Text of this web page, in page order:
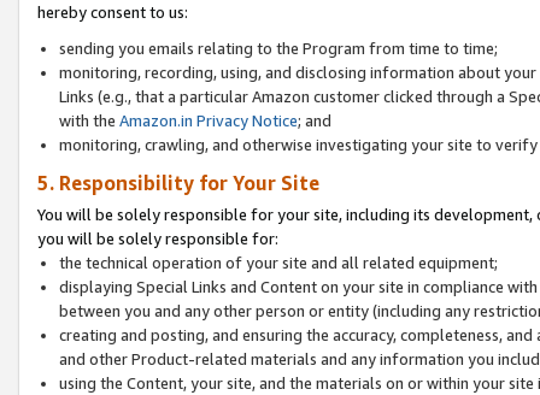
hereby consent to us:
sending you emails relating to the Program from time to time;
monitoring, recording, using, and disclosing information about
Links (e.g., that a particular Amazon customer clicked through a
with the Amazon.in Privacy Notice; and
monitoring, crawling, and otherwise investigating your site to
5. Responsibility for Your Site
You will be solely responsible for your site, including its
you will be solely responsible for:
the technical operation of your site and all related equipment;
displaying Special Links and Content on your site in compliance
between you and any other person or entity (including any
creating and posting, and ensuring the accuracy, completeness,
and other Product-related materials and any information you
using the Content, your site, and the materials on or within your